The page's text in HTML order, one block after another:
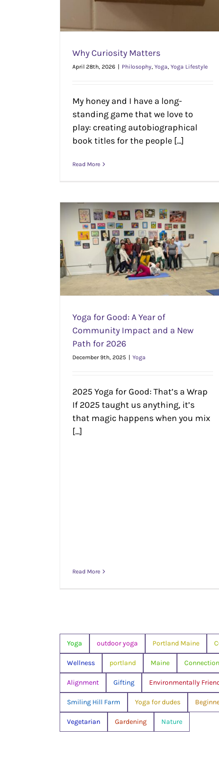
Why Curiosity Matters
April 28th, 2026 Philosophy, Yoga, Yoga Lifestyle
My honey and I have a long-
standing game that we love to
play: creating autobiographical
book titles for the people [...]
Read More
Yoga for Good: A Year of
Community Impact and a New
Path for 2026
December 9th, 2025 Yoga
2025 Yoga for Good: That’s a Wrap
If 2025 taught us anything, it’s
that magic happens when you mix
[...]
Read More
Don’t Let Those FSA Dollars Go to
Yoga outdoor yoga Portland Maine
Wellness portland Maine Connection
Alignment Gifting Environmentally
Smiling Hill Farm Yoga for dudes
Vegetarian Gardening Nature